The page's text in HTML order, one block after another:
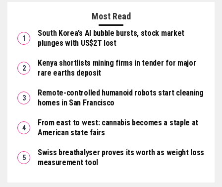
Most Read
South Korea’s AI bubble bursts, stock market
plunges with US$2T lost
Kenya shortlists mining firms in tender for major
rare earths deposit
Remote-controlled humanoid robots start cleaning
homes in San Francisco
From east to west: cannabis becomes a staple at
American state fairs
Swiss breathalyser proves its worth as weight loss
measurement tool